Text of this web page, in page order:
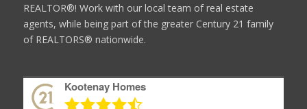
REALTOR®! Work with our local team of real estate
agents, while being part of the greater Century 21 family
of REALTORS® nationwide.
Kootenay Homes